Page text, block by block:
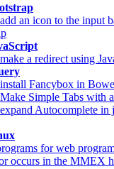
an icon to the input
a redirect using
Fancybox in
Simple Tabs with
Autocomplete
for web
occurs in the MMEX